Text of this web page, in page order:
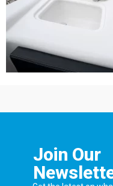
Join Our